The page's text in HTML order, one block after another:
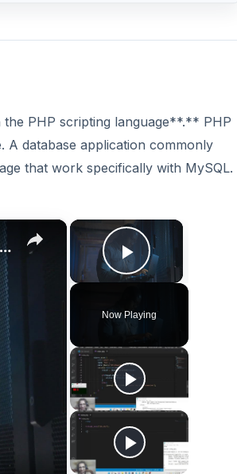
PHP scripting language**.** PHP
A database application commonly
that work specifically with MySQL.
×
Play Video
Now Playing
×
The History of Database Management Systems - A Brief Overview